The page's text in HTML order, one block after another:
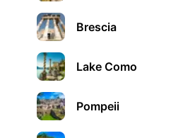
Brescia
Lake Como
Pompeii